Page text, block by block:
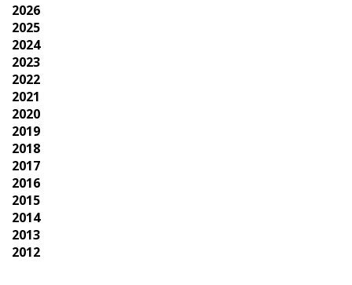
2026
2025
2024
2023
2022
2021
2020
2019
2018
2017
2016
2015
2014
2013
2012